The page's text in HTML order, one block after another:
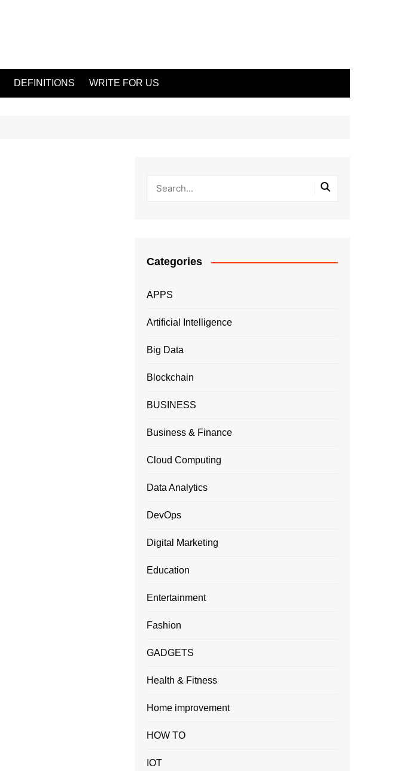
DEFINITIONS WRITE FOR US
Categories
APPS
Artificial Intelligence
Big Data
Blockchain
BUSINESS
Business & Finance
Cloud Computing
Data Analytics
DevOps
Digital Marketing
Education
Entertainment
Fashion
GADGETS
Health & Fitness
Home improvement
HOW TO
IOT